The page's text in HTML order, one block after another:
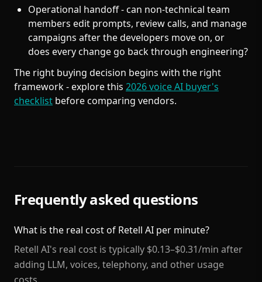
Operational handoff - can non-technical team
members edit prompts, review calls, and manage
campaigns after the developers move on, or
does every change go back through engineering?
The right buying decision begins with the right
framework - explore this 2026 voice AI buyer's
checklist before comparing vendors.
Frequently asked questions
What is the real cost of Retell AI per minute?
Retell AI's real cost is typically $0.13–$0.31/min after
adding LLM, voices, telephony, and other usage